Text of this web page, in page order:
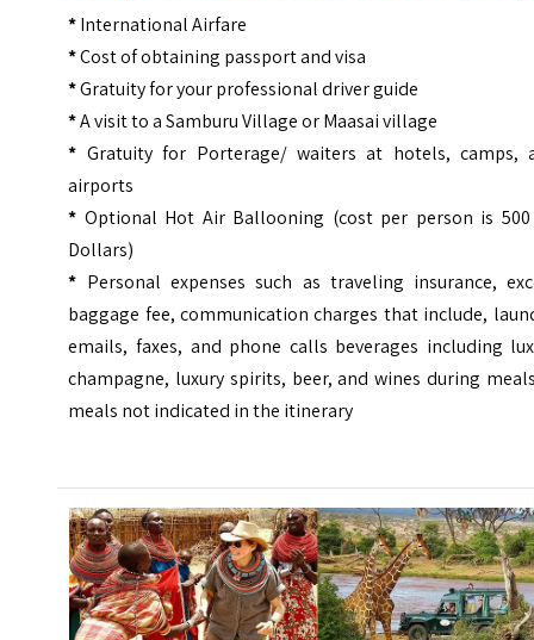
*International Airfare
*Cost of obtaining passport and visa
*Gratuity for your professional driver guide
*A visit to a Samburu Village or Maasai village
* Gratuity for Porterage/ waiters at hotels, camps,
airports
* Optional Hot Air Ballooning (cost per person is 500
Dollars)
* Personal expenses such as traveling insurance,
baggage fee, communication charges that include,
emails, faxes, and phone calls beverages including
champagne, luxury spirits, beer, and wines during
meals not indicated in the itinerary